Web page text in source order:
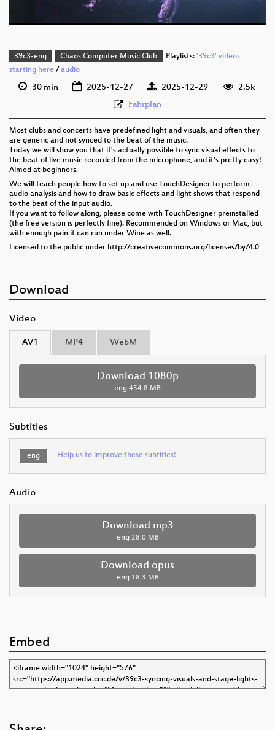
None
eng (auto)
39c3-eng Chaos Computer Music Club Playlists: '39c3' videos
starting here /audio
30 min 2025-12-27 2025-12-29
2.5k
Fahrplan
Most clubs and concerts have predefined light and visuals, and often they
are generic and not synced to the beat of the music.
Today we will show you that it's actually possible to sync visual effects to
the beat of live music recorded from the microphone, and it's pretty easy!
Aimed at beginners.
We will teach people how to set up and use TouchDesigner to perform
audio analysis and how to draw basic effects and light shows that respond
to the beat of the input audio.
If you want to follow along, please come with TouchDesigner preinstalled
(the free version is perfectly fine). Recommended on Windows or Mac, but
with enough pain it can run under Wine as well.
Licensed to the public under http://creativecommons.org/licenses/by/4.0
Download
Video
AV1 MP4 WebM
Download 1080p
eng 454.8 MB
Subtitles
eng Help us to improve these subtitles!
Audio
Download mp3
eng 28.0 MB
Download opus
eng 18.3 MB
Embed